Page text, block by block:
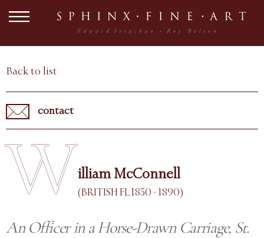
Back to list
contact
William McConnell
(BRITISH FL.1850 - 1890)
An Officer in a Horse-Drawn Carriage, St.